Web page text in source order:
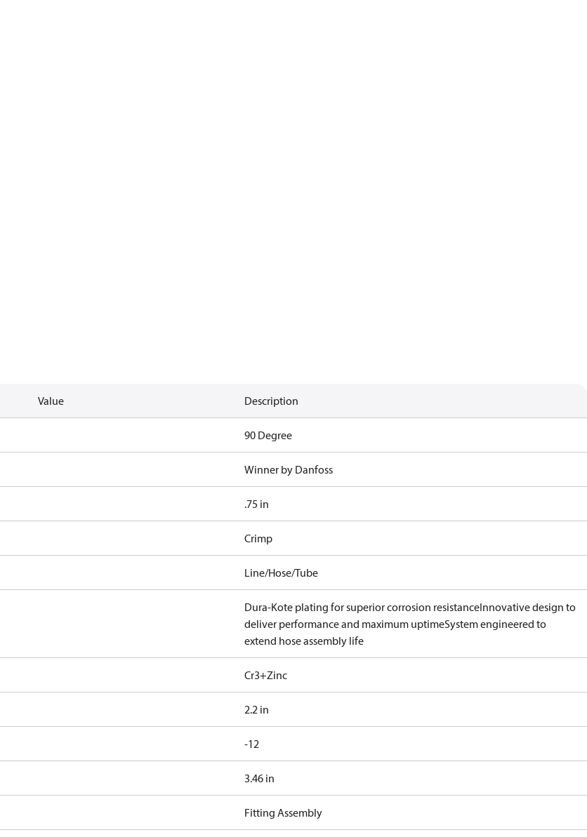
Value Description
90 Degree
Winner by Danfoss
.75 in
Crimp
Line/Hose/Tube
Dura-Kote plating for superior corrosion resistanceInnovative design to
deliver performance and maximum uptimeSystem engineered to
extend hose assembly life
Cr3+Zinc
2.2 in
-12
3.46 in
Fitting Assembly